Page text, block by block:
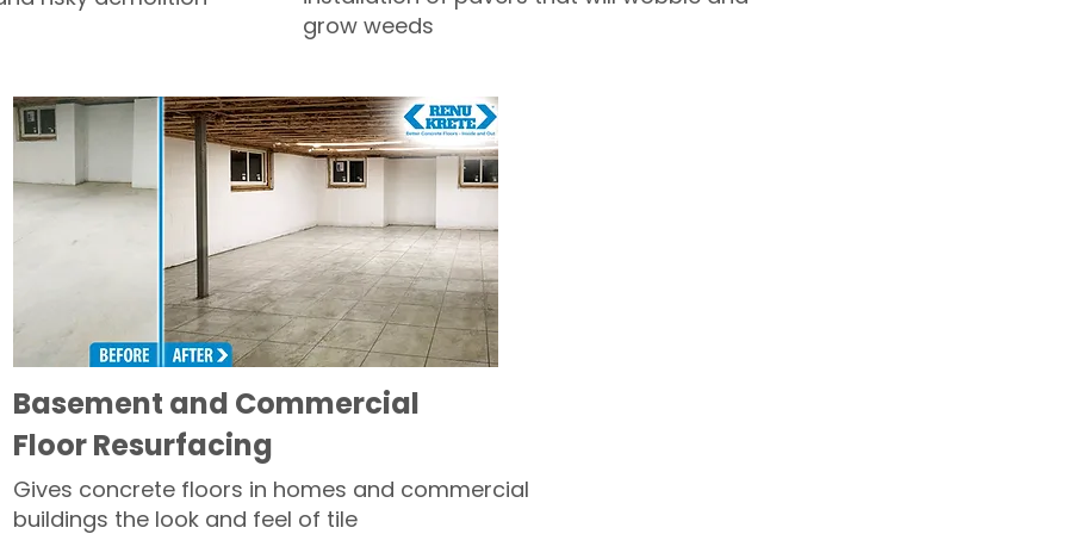
grow weeds
Basement and Commercial
Floor Resurfacing
Gives concrete floors in homes and commercial
buildings the look and feel of tile